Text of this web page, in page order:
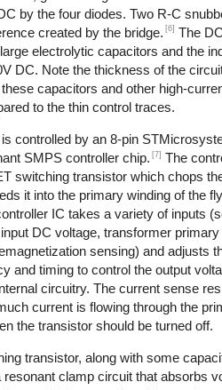
by the four diodes. Two R-C
created by the bridge. [6] The
electrolytic capacitors and the
DC. Note the thickness of the
capacitors and other high-
to the thin control traces.
controlled by an 8-pin
SMPS controller chip. [7] The
switching transistor which chops
it into the primary winding of the
IC takes a variety of inputs
DC voltage, transformer
sensing) and adjusts
and timing to control the output
circuitry. The current sense
current is flowing through the
the transistor should be turned off.
transistor, along with some
resonant clamp circuit that absorbs